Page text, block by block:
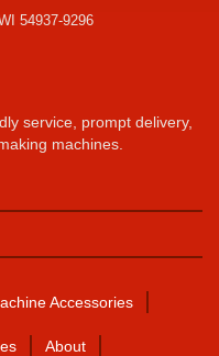
54937-9296
service, prompt delivery,
machines.
Accessories
About